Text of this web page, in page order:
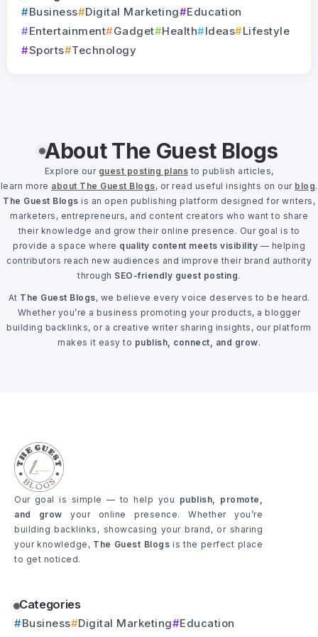
Business Digital Marketing
Education
Entertainment
Gadget Health Ideas
Lifestyle
Sports
Technology
About The Guest Blogs
Explore our guest posting plans to publish articles,
learn more about The Guest Blogs, or read useful insights on our blog.
The Guest Blogs is an open publishing platform designed for writers,
marketers, entrepreneurs, and content creators who want to share
their knowledge and grow their online presence. Our goal is to
provide a space where quality content meets visibility — helping
contributors reach new audiences and improve their brand authority
through SEO-friendly guest posting.
At The Guest Blogs, we believe every voice deserves to be heard.
Whether you’re a business promoting your products, a blogger
building backlinks, or a creative writer sharing insights, our platform
makes it easy to publish, connect, and grow.
Our goal is simple — to help you publish, promote,
and grow your online presence. Whether you’re
building backlinks, showcasing your brand, or sharing
your knowledge, The Guest Blogs is the perfect place
to get noticed.
Categories
Business Digital Marketing
Education